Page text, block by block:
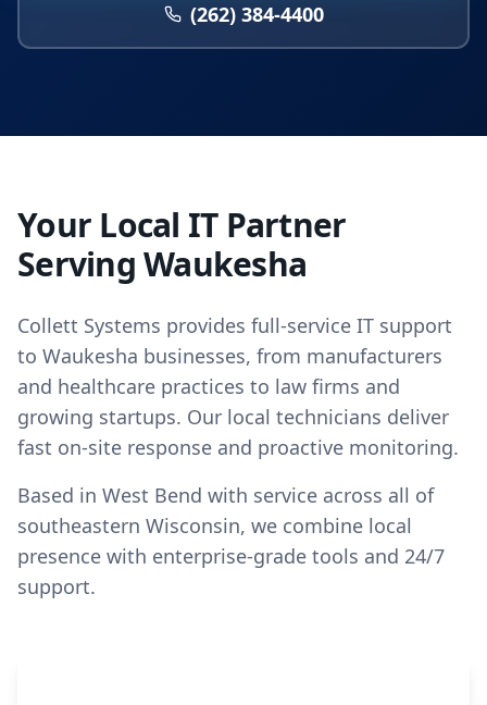
(262) 384-4400
Your Local IT Partner
Serving Waukesha
Collett Systems provides full-service IT support
to Waukesha businesses, from manufacturers
and healthcare practices to law firms and
growing startups. Our local technicians deliver
fast on-site response and proactive monitoring.
Based in West Bend with service across all of
southeastern Wisconsin, we combine local
presence with enterprise-grade tools and 24/7
support.